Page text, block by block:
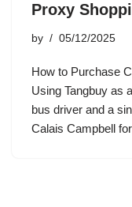
Proxy
by 05/12/2025
How to Purchase
Using Tangbuy as
bus driver and a
Calais Campbell